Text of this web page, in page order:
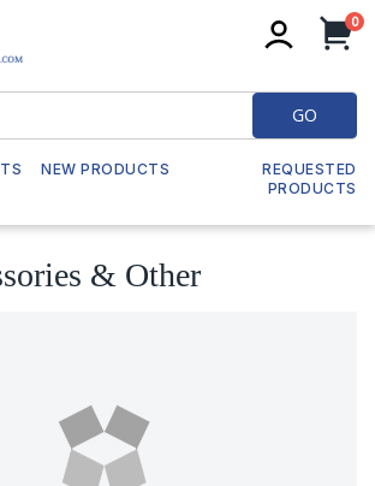
0
GO
NEW PRODUCTS
REQUESTED
PRODUCTS
& Other